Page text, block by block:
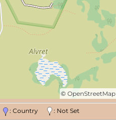
© OpenStreetMap
: Country : Not Set